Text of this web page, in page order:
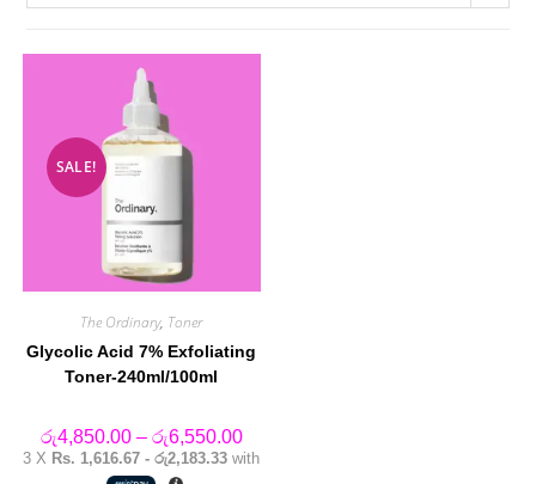
SALE!
The Ordinary, Toner
Glycolic Acid 7% Exfoliating
Toner-240ml/100ml
රු4,850.00 – රු6,550.00Price
range:
රු4,850.00
3 X Rs. 1,616.67 - රු2,183.33 with